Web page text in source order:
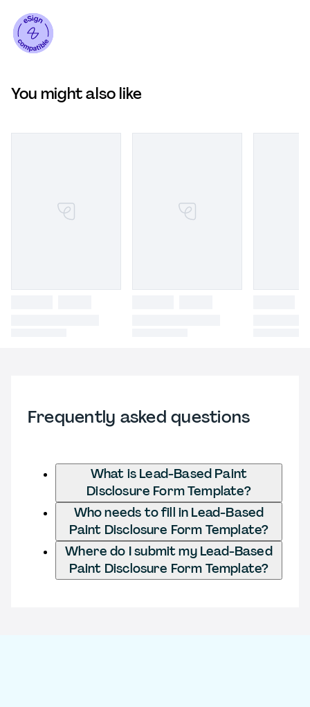
You might also like
Frequently asked questions
What is Lead-Based Paint
Disclosure Form Template?
Who needs to fill in Lead-Based
Paint Disclosure Form Template?
Where do I submit my Lead-Based
Paint Disclosure Form Template?